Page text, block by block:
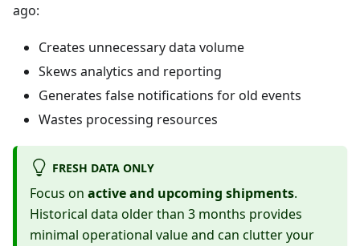
ago:
Creates unnecessary data volume
Skews analytics and reporting
Generates false notifications for old events
Wastes processing resources
FRESH DATA ONLY
Focus on active and upcoming shipments.
Historical data older than 3 months provides
minimal operational value and can clutter your